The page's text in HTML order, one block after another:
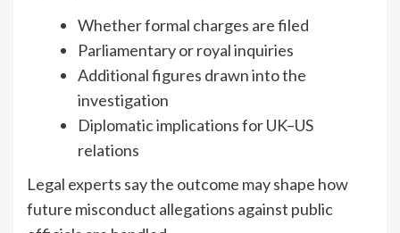
Whether formal charges are filed
Parliamentary or royal inquiries
Additional figures drawn into the
investigation
Diplomatic implications for UK–US
relations
Legal experts say the outcome may shape how
future misconduct allegations against public